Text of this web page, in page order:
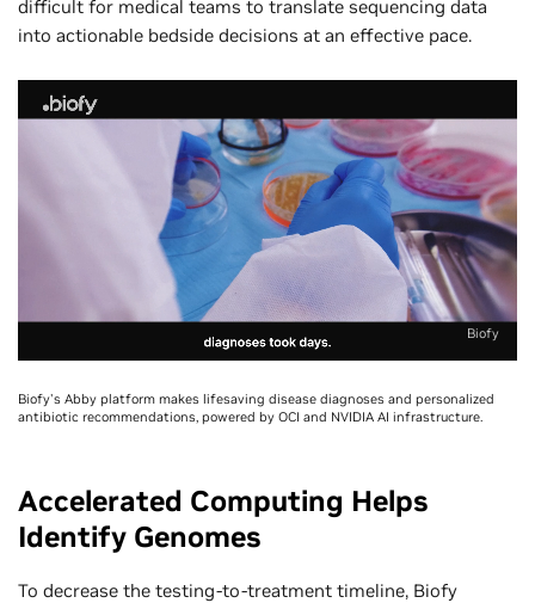
difficult for medical teams to translate sequencing data
into actionable bedside decisions at an effective pace.
Biofy
Biofy's Abby platform makes lifesaving disease diagnoses and personalized
antibiotic recommendations, powered by OCI and NVIDIA AI infrastructure.
Accelerated Computing Helps
Identify Genomes
To decrease the testing-to-treatment timeline, Biofy